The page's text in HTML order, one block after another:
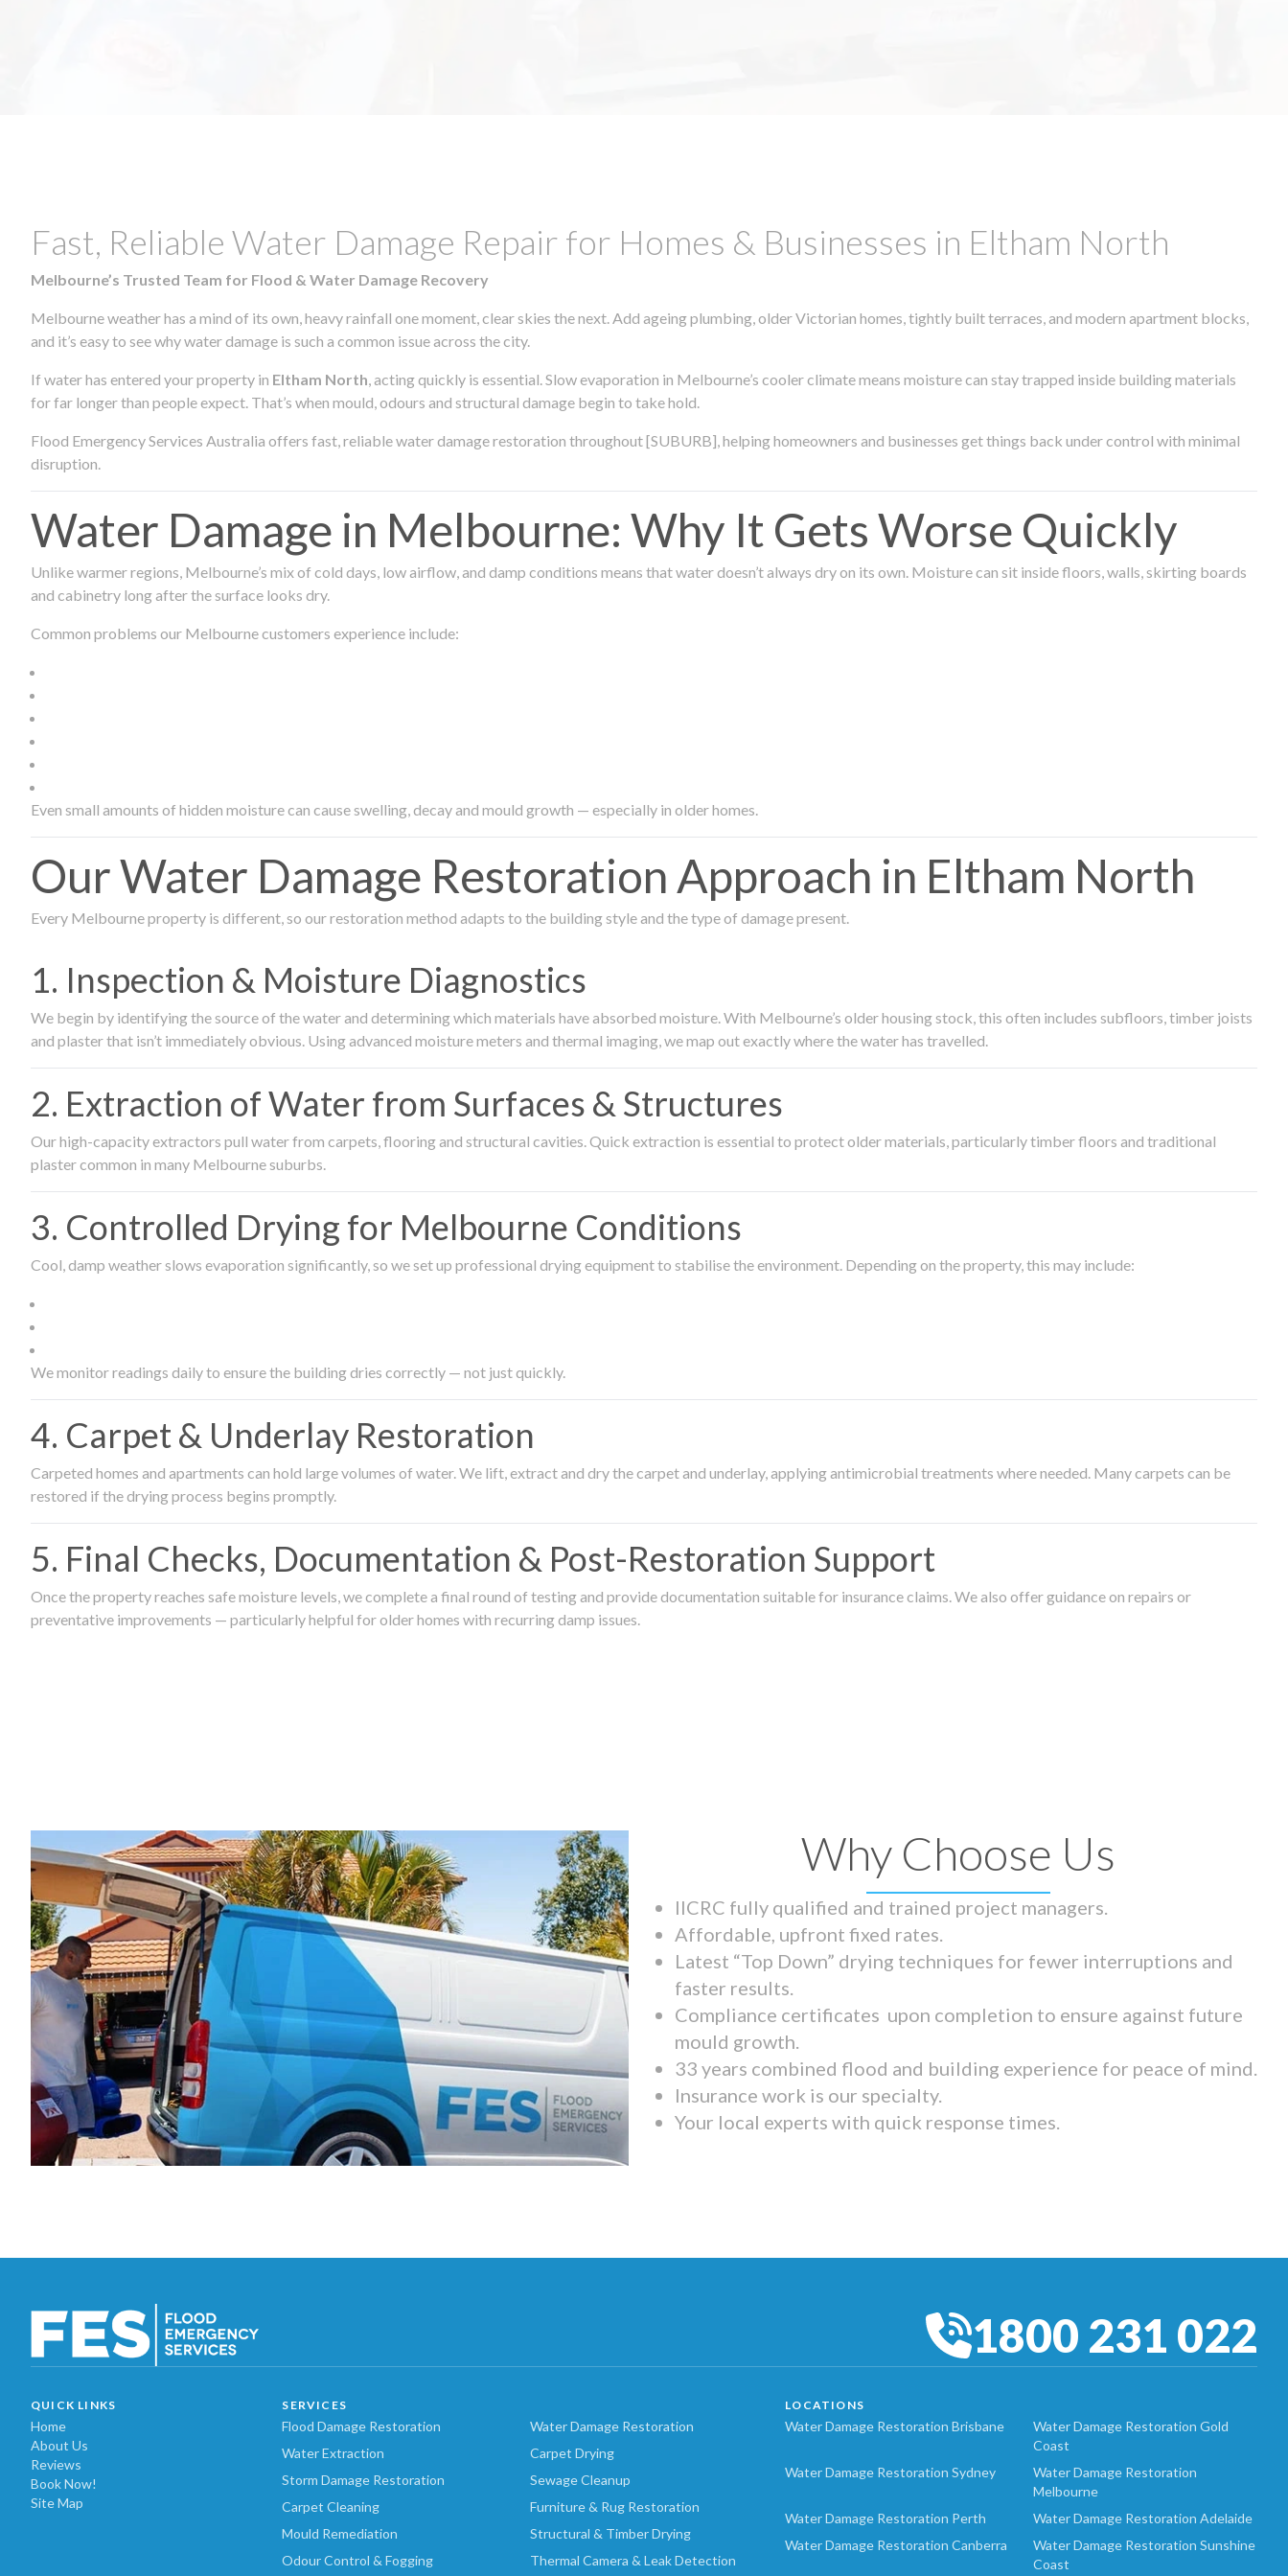
Fast, Reliable Water Damage Repair for Homes & Businesses in Eltham North
Melbourne’s Trusted Team for Flood & Water Damage Recovery
Melbourne weather has a mind of its own, heavy rainfall one moment, clear skies the next. Add ageing plumbing, older Victorian homes, tightly built terraces, and modern apartment blocks,
and it’s easy to see why water damage is such a common issue across the city.
If water has entered your property in Eltham North, acting quickly is essential. Slow evaporation in Melbourne’s cooler climate means moisture can stay trapped inside building materials
for far longer than people expect. That’s when mould, odours and structural damage begin to take hold.
Flood Emergency Services Australia offers fast, reliable water damage restoration throughout [SUBURB], helping homeowners and businesses get things back under control with minimal
disruption.
Water Damage in Melbourne: Why It Gets Worse Quickly
Unlike warmer regions, Melbourne’s mix of cold days, low airflow, and damp conditions means that water doesn’t always dry on its own. Moisture can sit inside floors, walls, skirting boards
and cabinetry long after the surface looks dry.
Common problems our Melbourne customers experience include:
Even small amounts of hidden moisture can cause swelling, decay and mould growth — especially in older homes.
Our Water Damage Restoration Approach in Eltham North
Every Melbourne property is different, so our restoration method adapts to the building style and the type of damage present.
1. Inspection & Moisture Diagnostics
We begin by identifying the source of the water and determining which materials have absorbed moisture. With Melbourne’s older housing stock, this often includes subfloors, timber joists
and plaster that isn’t immediately obvious. Using advanced moisture meters and thermal imaging, we map out exactly where the water has travelled.
2. Extraction of Water from Surfaces & Structures
Our high-capacity extractors pull water from carpets, flooring and structural cavities. Quick extraction is essential to protect older materials, particularly timber floors and traditional
plaster common in many Melbourne suburbs.
3. Controlled Drying for Melbourne Conditions
Cool, damp weather slows evaporation significantly, so we set up professional drying equipment to stabilise the environment. Depending on the property, this may include:
We monitor readings daily to ensure the building dries correctly — not just quickly.
4. Carpet & Underlay Restoration
Carpeted homes and apartments can hold large volumes of water. We lift, extract and dry the carpet and underlay, applying antimicrobial treatments where needed. Many carpets can be
restored if the drying process begins promptly.
5. Final Checks, Documentation & Post-Restoration Support
Once the property reaches safe moisture levels, we complete a final round of testing and provide documentation suitable for insurance claims. We also offer guidance on repairs or
preventative improvements — particularly helpful for older homes with recurring damp issues.
Why Choose Us
IICRC fully qualified and trained project managers.
Affordable, upfront fixed rates.
Latest “Top Down” drying techniques for fewer interruptions and
faster results.
Compliance certificates upon completion to ensure against future
mould growth.
33 years combined flood and building experience for peace of mind.
Insurance work is our specialty.
Your local experts with quick response times.
1800 231 022
QUICK LINKS
Home
About Us
Reviews
Book Now!
Site Map
SERVICES
Flood Damage Restoration
Water Damage Restoration
Water Extraction
Carpet Drying
Storm Damage Restoration
Sewage Cleanup
Carpet Cleaning
Furniture & Rug Restoration
Mould Remediation
Structural & Timber Drying
Odour Control & Fogging
Thermal Camera & Leak Detection
LOCATIONS
Water Damage Restoration Brisbane
Water Damage Restoration Gold
Coast
Water Damage Restoration Sydney
Water Damage Restoration
Melbourne
Water Damage Restoration Perth
Water Damage Restoration Adelaide
Water Damage Restoration Canberra
Water Damage Restoration Sunshine
Coast